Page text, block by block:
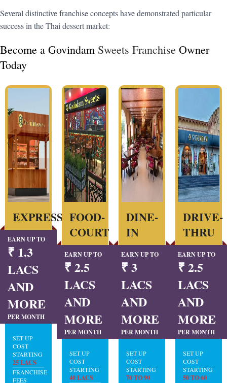
Several distinctive franchise concepts have demonstrated particular
success in the Thai dessert market:
Become a Govindam Sweets Franchise Owner
Today
EXPRESS
EARN UP TO
₹ 1.3
LACS
AND
MORE
PER MONTH
SET UP
COST
STARTING
25 LACS
FRANCHISE
FEES
FOOD-
COURT
EARN UP TO
₹ 2.5
LACS
AND
MORE
PER MONTH
SET UP
COST
STARTING
40 LACS
DINE-
IN
EARN UP TO
₹ 3
LACS
AND
MORE
PER MONTH
SET UP
COST
STARTING
70 TO 90
DRIVE-
THRU
EARN UP TO
₹ 2.5
LACS
AND
MORE
PER MONTH
SET UP
COST
STARTING
50 TO 60